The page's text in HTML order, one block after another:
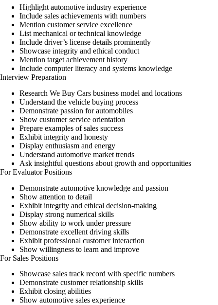
Highlight automotive industry experience
Include sales achievements with numbers
Mention customer service excellence
List mechanical or technical knowledge
Include driver’s license details prominently
Showcase integrity and ethical conduct
Mention target achievement history
Include computer literacy and systems knowledge
Interview Preparation
Research We Buy Cars business model and locations
Understand the vehicle buying process
Demonstrate passion for automobiles
Show customer service orientation
Prepare examples of sales success
Exhibit integrity and honesty
Display enthusiasm and energy
Understand automotive market trends
Ask insightful questions about growth and opportunities
For Evaluator Positions
Demonstrate automotive knowledge and passion
Show attention to detail
Exhibit integrity and ethical decision-making
Display strong numerical skills
Show ability to work under pressure
Demonstrate excellent driving skills
Exhibit professional customer interaction
Show willingness to learn and improve
For Sales Positions
Showcase sales track record with specific numbers
Demonstrate customer relationship skills
Exhibit closing abilities
Show automotive sales experience